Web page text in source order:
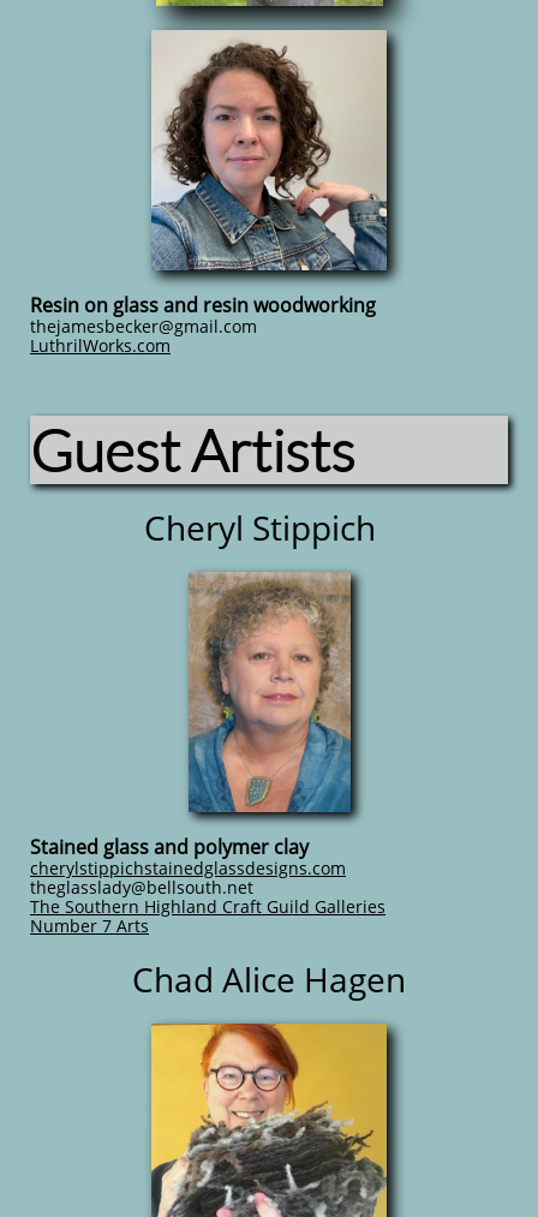
Resin on glass and resin woodworking
thejamesbecker@gmail.com
LuthrilWorks.com
Guest Artists
Cheryl Stippich
Stained glass and polymer clay
cherylstippichstainedglassdesigns.com
​​theglasslady@bellsouth.net
The Southern Highland Craft Guild Galleries
Number 7 Arts
Chad Alice Hagen